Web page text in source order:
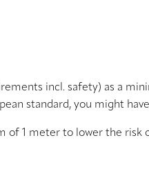
incl. safety) as a
standard, you might
of 1 meter to lower the risk